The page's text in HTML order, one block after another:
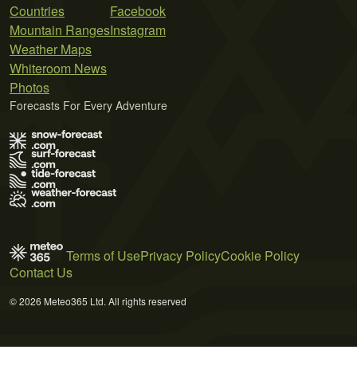
Countries
Mountain Ranges
Weather Maps
Whiteroom News
Photos
Facebook
Instagram
Forecasts For Every Adventure
Terms of UsePrivacy PolicyCookie Policy
Contact Us
© 2026 Meteo365 Ltd. All rights reserved